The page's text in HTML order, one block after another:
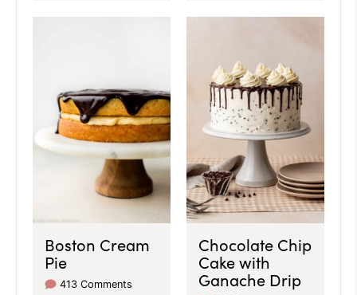
Boston Cream
Pie
413 Comments
Chocolate Chip
Cake with
Ganache Drip